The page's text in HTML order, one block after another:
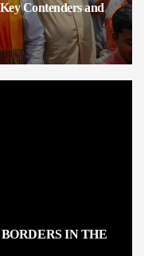
Contenders and
IN THE